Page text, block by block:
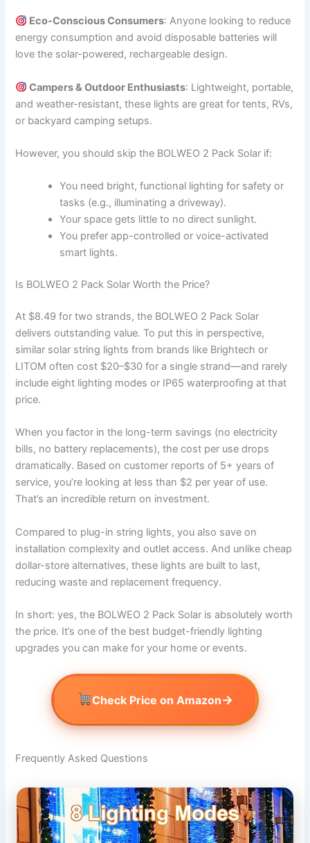
Eco-Conscious Consumers: Anyone looking to reduce
energy consumption and avoid disposable batteries will
love the solar-powered, rechargeable design.
Campers & Outdoor Enthusiasts: Lightweight, portable,
and weather-resistant, these lights are great for tents, RVs,
or backyard camping setups.
However, you should skip the BOLWEO 2 Pack Solar if:
You need bright, functional lighting for safety or
tasks (e.g., illuminating a driveway).
Your space gets little to no direct sunlight.
You prefer app-controlled or voice-activated
smart lights.
Is BOLWEO 2 Pack Solar Worth the Price?
At $8.49 for two strands, the BOLWEO 2 Pack Solar
delivers outstanding value. To put this in perspective,
similar solar string lights from brands like Brightech or
LITOM often cost $20–$30 for a single strand—and rarely
include eight lighting modes or IP65 waterproofing at that
price.
When you factor in the long-term savings (no electricity
bills, no battery replacements), the cost per use drops
dramatically. Based on customer reports of 5+ years of
service, you’re looking at less than $2 per year of use.
That’s an incredible return on investment.
Compared to plug-in string lights, you also save on
installation complexity and outlet access. And unlike cheap
dollar-store alternatives, these lights are built to last,
reducing waste and replacement frequency.
In short: yes, the BOLWEO 2 Pack Solar is absolutely worth
the price. It’s one of the best budget-friendly lighting
upgrades you can make for your home or events.
Check Price on Amazon→
Frequently Asked Questions